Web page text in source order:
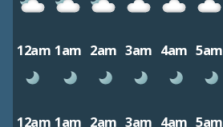
12am 1am 2am 3am 4am 5am
12am 1am 2am 3am 4am 5am